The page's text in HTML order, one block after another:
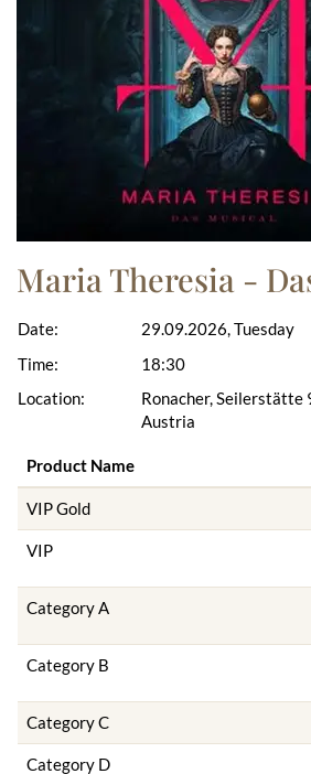
Maria Theresia -
Date:
Time:
Location:
29.09.2026, Tuesday
18:30
Ronacher, Seilerstätte
Austria
Product Name
VIP Gold
VIP
Category A
Category B
Category C
Category D